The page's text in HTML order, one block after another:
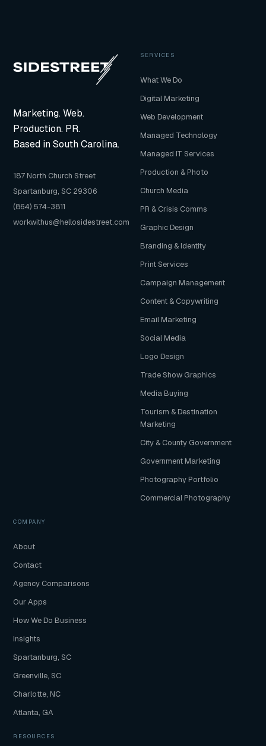
Marketing. Web.
Production. PR.
Based in South Carolina.
187 North Church Street
Spartanburg, SC 29306
(864) 574-3811
workwithus@hellosidestreet.com
SERVICES
What We Do
Digital Marketing
Web Development
Managed Technology
Managed IT Services
Production & Photo
Church Media
PR & Crisis Comms
Graphic Design
Branding & Identity
Print Services
Campaign Management
Content & Copywriting
Email Marketing
Social Media
Logo Design
Trade Show Graphics
Media Buying
Tourism & Destination
Marketing
City & County Government
Government Marketing
Photography Portfolio
Commercial Photography
COMPANY
About
Contact
Agency Comparisons
Our Apps
How We Do Business
Insights
Spartanburg, SC
Greenville, SC
Charlotte, NC
Atlanta, GA
RESOURCES